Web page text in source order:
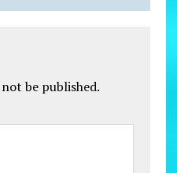
be published.